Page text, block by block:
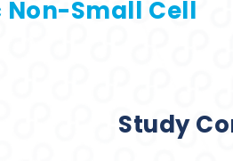
Small Cell
Study